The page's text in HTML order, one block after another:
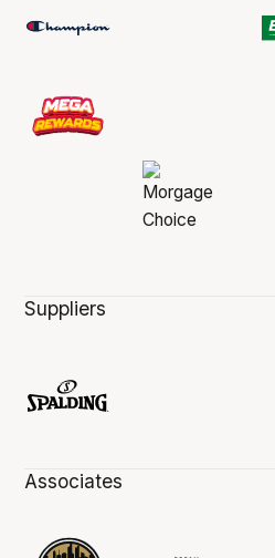
Suppliers
Associates